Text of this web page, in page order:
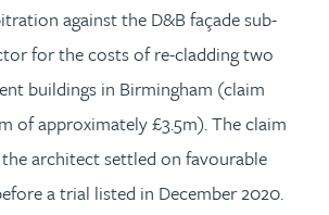
against the D&B façade sub-
for the costs of re-cladding two
buildings in Birmingham (claim
of approximately £3.5m). The claim
architect settled on favourable
a trial listed in December 2020.